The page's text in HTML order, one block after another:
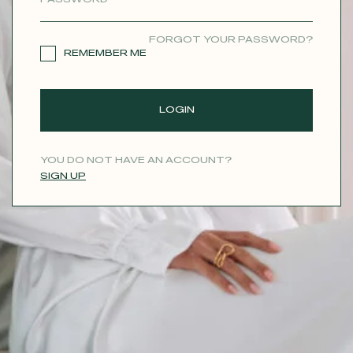
FORGOT YOUR PASSWORD?
REMEMBER ME
LOGIN
YOU DO NOT HAVE AN ACCOUNT?
SIGN UP